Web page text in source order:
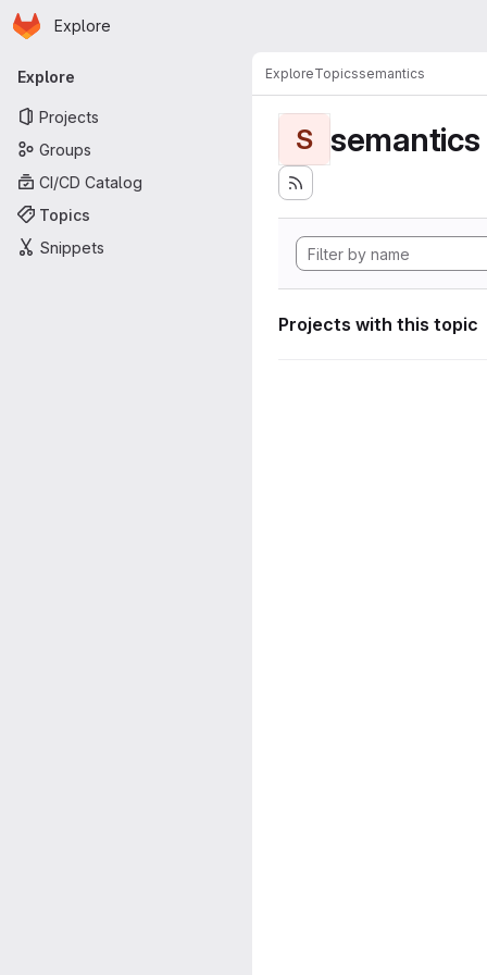
Skip to main content
Homepage
Explore
Primary navigation
Explore
Projects
Groups
CI/CD Catalog
Topics
Snippets
ExploreTopicssemantics
S semantics
Projects with this topic